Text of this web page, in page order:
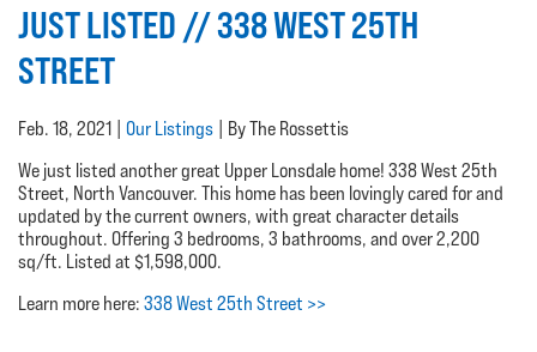
JUST LISTED // 338 WEST 25TH
STREET
Feb. 18, 2021 | Our Listings | By The Rossettis
We just listed another great Upper Lonsdale home! 338 West 25th
Street, North Vancouver. This home has been lovingly cared for and
updated by the current owners, with great character details
throughout. Offering 3 bedrooms, 3 bathrooms, and over 2,200
sq/ft. Listed at $1,598,000.
Learn more here: 338 West 25th Street >>